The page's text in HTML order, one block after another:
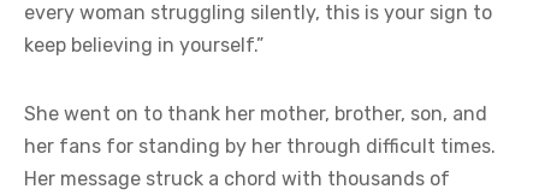
every woman struggling silently, this is your sign to
keep believing in yourself.”
She went on to thank her mother, brother, son, and
her fans for standing by her through difficult times.
Her message struck a chord with thousands of